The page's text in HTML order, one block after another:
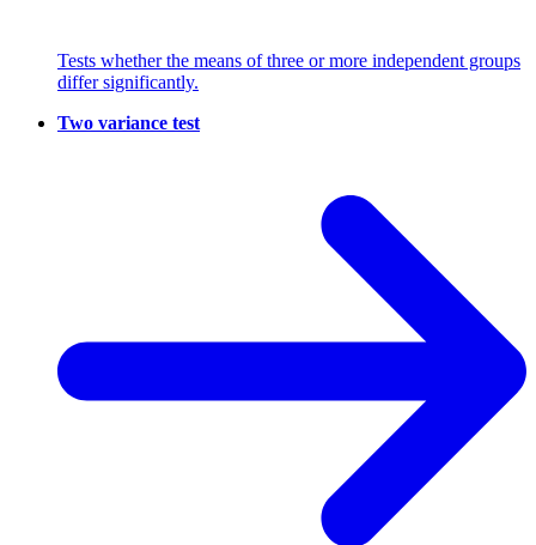
Tests whether the means of three or more independent groups
differ significantly.
Two variance test